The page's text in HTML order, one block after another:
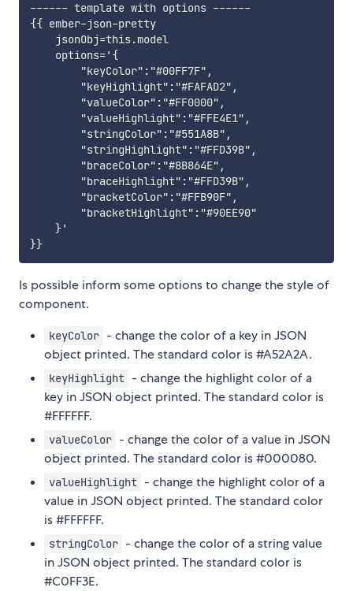
------ template with options ------
{{ ember-json-pretty
    jsonObj=this.model
    options='{
        "keyColor":"#00FF7F",
        "keyHighlight":"#FAFAD2",
        "valueColor":"#FF0000",
        "valueHighlight":"#FFE4E1",
        "stringColor":"#551A8B",
        "stringHighlight":"#FFD39B",
        "braceColor":"#8B864E",
        "braceHighlight":"#FFD39B",
        "bracketColor":"#FFB90F",
        "bracketHighlight":"#90EE90"
    }'
}}
Is possible inform some options to change the style of
component.
keyColor - change the color of a key in JSON
object printed. The standard color is #A52A2A.
keyHighlight - change the highlight color of a
key in JSON object printed. The standard color is
#FFFFFF.
valueColor - change the color of a value in JSON
object printed. The standard color is #000080.
valueHighlight - change the highlight color of a
value in JSON object printed. The standard color
is #FFFFFF.
stringColor - change the color of a string value
in JSON object printed. The standard color is
#C0FF3E.